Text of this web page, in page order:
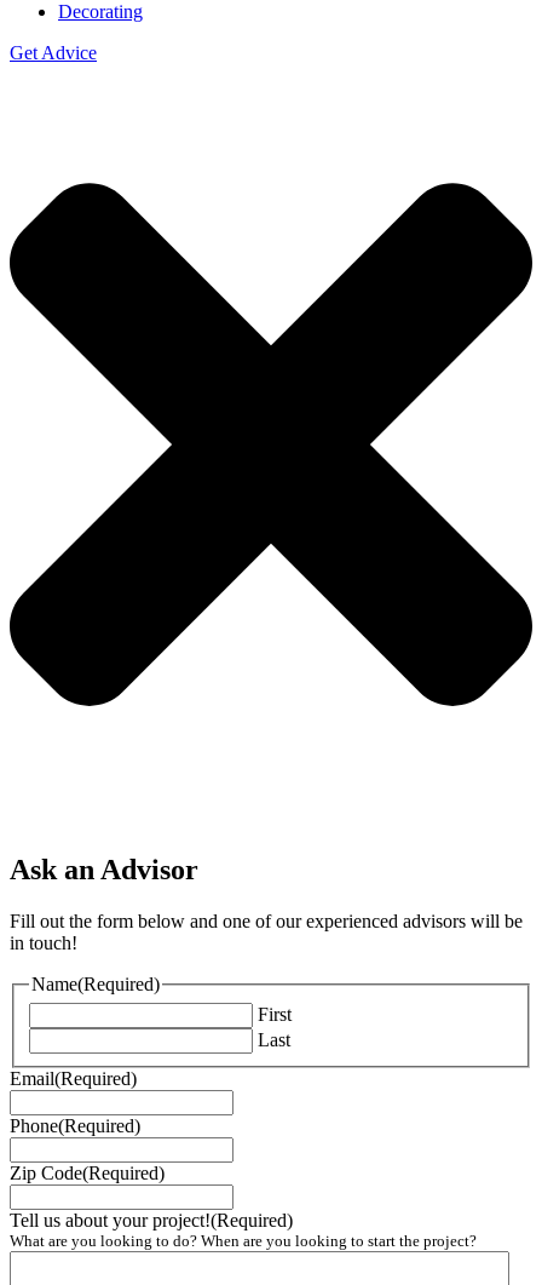
Decorating
Get Advice
Ask an Advisor
Fill out the form below and one of our experienced advisors will be
in touch!
Name(Required)
First
Last
Email(Required)
Phone(Required)
Zip Code(Required)
Tell us about your project!(Required)
What are you looking to do? When are you looking to start the project?